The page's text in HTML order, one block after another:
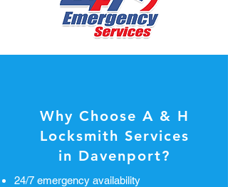
Why Choose A & H
Locksmith Services
in Davenport?
24/7 emergency availability